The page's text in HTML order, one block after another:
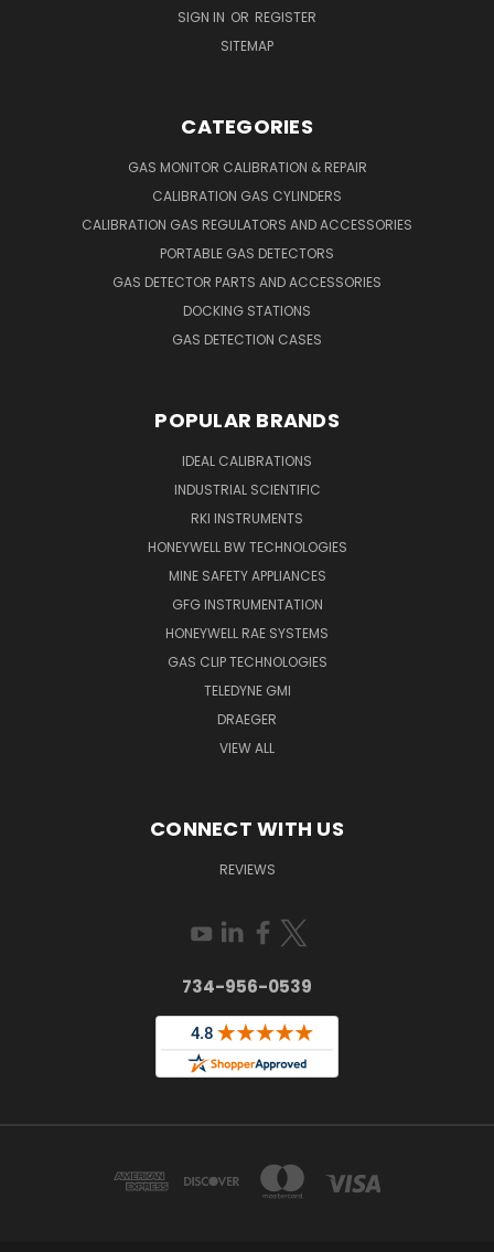
SIGN IN OR REGISTER
SITEMAP
CATEGORIES
GAS MONITOR CALIBRATION & REPAIR
CALIBRATION GAS CYLINDERS
CALIBRATION GAS REGULATORS AND ACCESSORIES
PORTABLE GAS DETECTORS
GAS DETECTOR PARTS AND ACCESSORIES
DOCKING STATIONS
GAS DETECTION CASES
POPULAR BRANDS
IDEAL CALIBRATIONS
INDUSTRIAL SCIENTIFIC
RKI INSTRUMENTS
HONEYWELL BW TECHNOLOGIES
MINE SAFETY APPLIANCES
GFG INSTRUMENTATION
HONEYWELL RAE SYSTEMS
GAS CLIP TECHNOLOGIES
TELEDYNE GMI
DRAEGER
VIEW ALL
CONNECT WITH US
REVIEWS
734-956-0539